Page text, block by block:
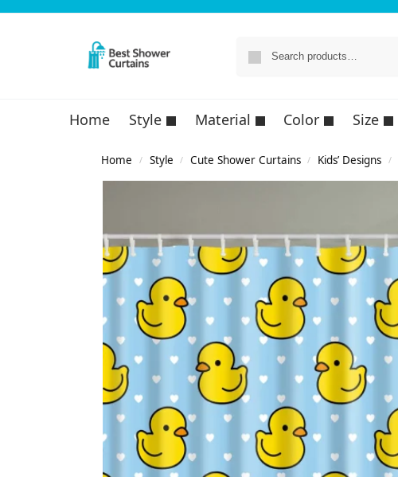
Home Style Material Color Size
Home / Style / Cute Shower Curtains / Kids’ Designs /